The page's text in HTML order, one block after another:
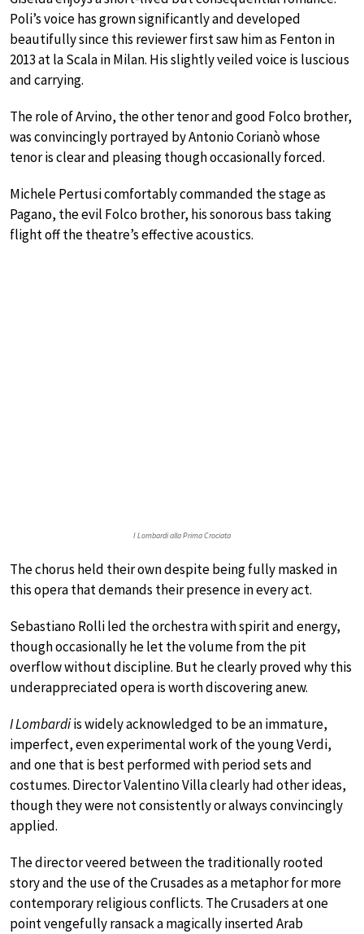
Poli’s voice has grown significantly and developed
beautifully since this reviewer first saw him as Fenton in
2013 at la Scala in Milan. His slightly veiled voice is luscious
and carrying.
The role of Arvino, the other tenor and good Folco brother,
was convincingly portrayed by Antonio Corianò whose
tenor is clear and pleasing though occasionally forced.
Michele Pertusi comfortably commanded the stage as
Pagano, the evil Folco brother, his sonorous bass taking
flight off the theatre’s effective acoustics.
I Lombardi alla Prima Crociata
The chorus held their own despite being fully masked in
this opera that demands their presence in every act.
Sebastiano Rolli led the orchestra with spirit and energy,
though occasionally he let the volume from the pit
overflow without discipline. But he clearly proved why this
underappreciated opera is worth discovering anew.
I Lombardiis widely acknowledged to be an immature,
imperfect, even experimental work of the young Verdi,
and one that is best performed with period sets and
costumes. Director Valentino Villa clearly had other ideas,
though they were not consistently or always convincingly
applied.
The director veered between the traditionally rooted
story and the use of the Crusades as a metaphor for more
contemporary religious conflicts. The Crusaders at one
point vengefully ransack a magically inserted Arab